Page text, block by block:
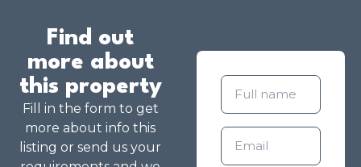
Find out
more about
this property
Fill in the form to get
more about info this
listing or send us your